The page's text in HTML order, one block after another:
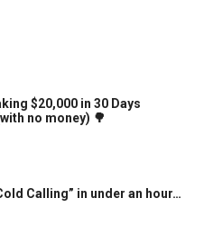
$20,000 in 30 Days
no money) 🌳
Calling” in under an hour…